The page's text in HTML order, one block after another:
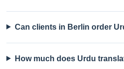
Can clients in Berlin order
How much does Urdu